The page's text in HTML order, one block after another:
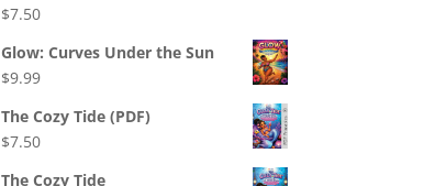
$7.50
Glow: Curves Under the Sun
$9.99
The Cozy Tide (PDF)
$7.50
The Cozy Tide